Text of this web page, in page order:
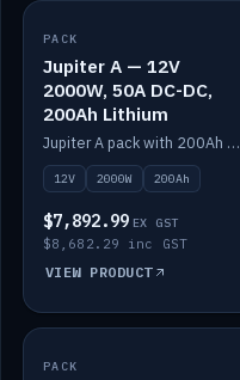
IN STOCK
PACK
Jupiter A — 12V
2000W, 50A DC-DC,
200Ah Lithium
Jupiter A pack with 200Ah solid-state lithium built in.
12V 2000W 200Ah
$7,892.99 EX GST
$8,682.29 inc GST
VIEW PRODUCT
IN STOCK
PACK